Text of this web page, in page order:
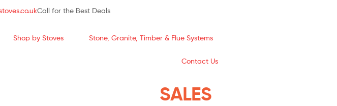
Call for the Best Deals
Shop by Stoves Stone, Granite, Timber & Flue Systems
Contact Us
SALES